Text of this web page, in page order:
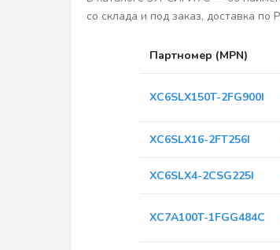
со склада и под заказ, доставка
Партномер (MPN)
XC6SLX150T-2FG900I
XC6SLX16-2FT256I
XC6SLX4-2CSG225I
XC7A100T-1FGG484C